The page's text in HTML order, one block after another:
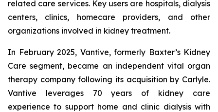
related care services. Key users are hospitals, dialysis
centers, clinics, homecare providers, and other
organizations involved in kidney treatment.
In February 2025, Vantive, formerly Baxter’s Kidney
Care segment, became an independent vital organ
therapy company following its acquisition by Carlyle.
Vantive leverages 70 years of kidney care
experience to support home and clinic dialysis with